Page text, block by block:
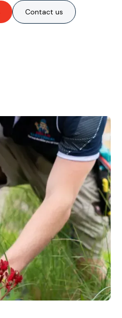
Contact us